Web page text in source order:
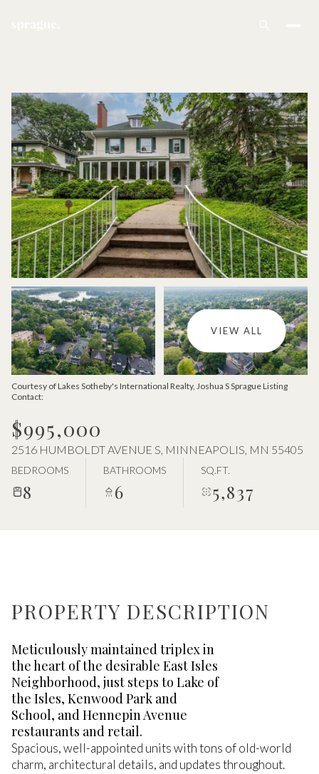
VIEW ALL
Courtesy of Lakes Sotheby's International Realty, Joshua S Sprague Listing
Contact:
$995,000
2516 HUMBOLDT AVENUE S, MINNEAPOLIS, MN 55405
BEDROOMS
8
BATHROOMS
6
SQ.FT.
5,837
PROPERTY DESCRIPTION
Meticulously maintained triplex in
the heart of the desirable East Isles
Neighborhood, just steps to Lake of
the Isles, Kenwood Park and
School, and Hennepin Avenue
restaurants and retail.
Spacious, well-appointed units with tons of old-world
charm, architectural details, and updates throughout.
Friday
07
Aug
Saturday
08